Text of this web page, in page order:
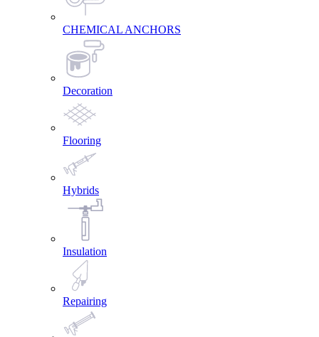
CHEMICAL ANCHORS
Decoration
Flooring
Hybrids
Insulation
Repairing